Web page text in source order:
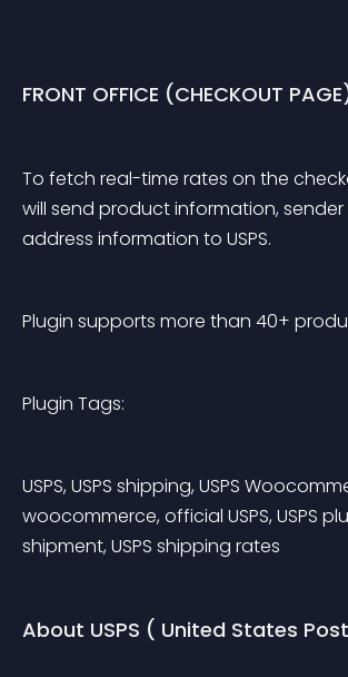
FRONT OFFICE (CHECKOUT
To fetch real-time rates on the
will send product information,
address information to USPS.
Plugin supports more than 40+
Plugin Tags:
USPS, USPS shipping, USPS
woocommerce, official USPS, USPS
shipment, USPS shipping rates
About USPS ( United States